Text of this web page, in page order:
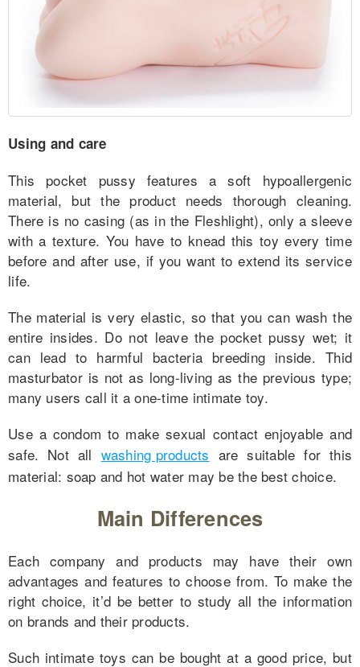
Using and care
This pocket pussy features a soft hypoallergenic
material, but the product needs thorough cleaning.
There is no casing (as in the Fleshlight), only a sleeve
with a texture. You have to knead this toy every time
before and after use, if you want to extend its service
life.
The material is very elastic, so that you can wash the
entire insides. Do not leave the pocket pussy wet; it
can lead to harmful bacteria breeding inside. Thid
masturbator is not as long-living as the previous type;
many users call it a one-time intimate toy.
Use a condom to make sexual contact enjoyable and
safe. Not all washing products are suitable for this
material: soap and hot water may be the best choice.
Main Differences
Each company and products may have their own
advantages and features to choose from. To make the
right choice, it’d be better to study all the information
on brands and their products.
Such intimate toys can be bought at a good price, but